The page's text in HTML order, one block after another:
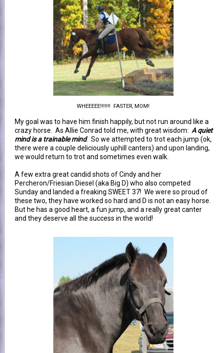
WHEEEEE!!!!!!! FASTER, MOM!
My goal was to have him finish happily, but not run around like a
crazy horse. As Allie Conrad told me, with great wisdom: A quiet
mind is a trainable mind. So we attempted to trot each jump (ok,
there were a couple deliciously uphill canters) and upon landing,
we would return to trot and sometimes even walk.
A few extra great candid shots of Cindy and her
Percheron/Friesian Diesel (aka Big D) who also competed
Sunday and landed a freaking SWEET 37! We were so proud of
these two, they have worked so hard and D is not an easy horse.
But he has a good heart, a fun jump, and a really great canter
and they deserve all the success in the world!